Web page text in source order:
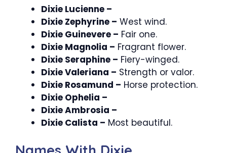
Dixie Lucienne –
Dixie Zephyrine – West wind.
Dixie Guinevere – Fair one.
Dixie Magnolia – Fragrant flower.
Dixie Seraphine – Fiery-winged.
Dixie Valeriana – Strength or valor.
Dixie Rosamund – Horse protection.
Dixie Ophelia –
Dixie Ambrosia –
Dixie Calista – Most beautiful.